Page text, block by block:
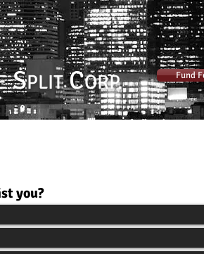
Fund
SPLITCORP.
you?